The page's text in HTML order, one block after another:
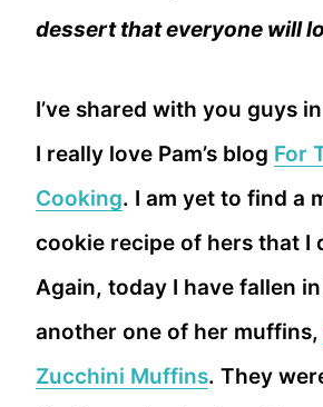
dessert that everyone will
I’ve shared with you guys
I really love Pam’s blog For
Cooking. I am yet to find a
cookie recipe of hers that I
Again, today I have fallen
another one of her muffins,
Zucchini Muffins. They